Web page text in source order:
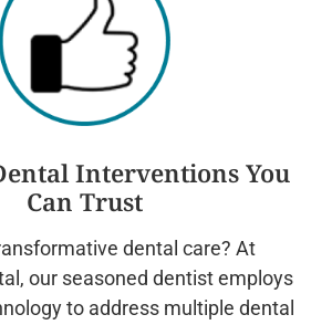
Interventions You
Can Trust
dental care? At
our seasoned dentist employs
to address multiple dental